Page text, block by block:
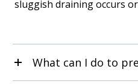
sluggish draining occurs
What can I do to